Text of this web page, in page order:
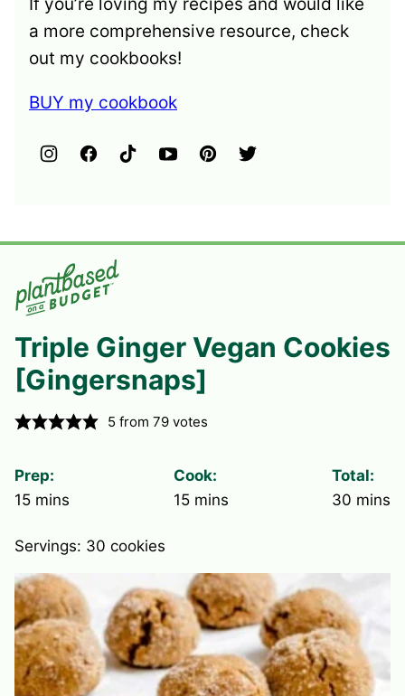
If you’re loving my recipes and would like
a more comprehensive resource, check
out my cookbooks!
BUY my cookbook
Triple Ginger Vegan Cookies
[Gingersnaps]
5 from79 votes
Prep:
15minutes
mins
Cook:
15minutes
mins
Total:
30 mins
Servings: 30 cookies